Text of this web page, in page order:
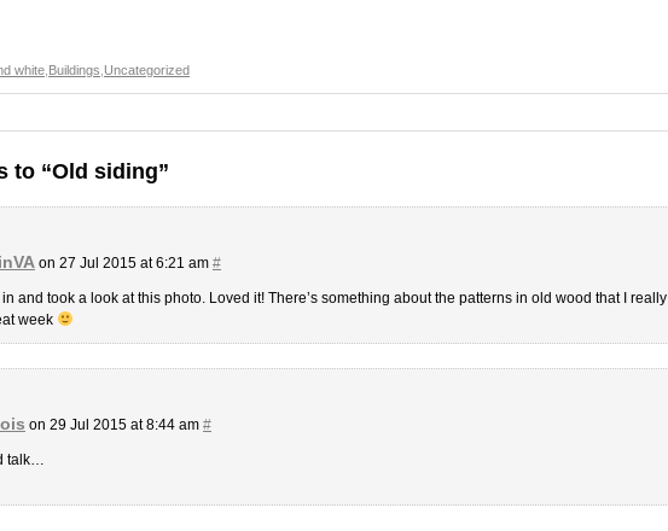
white Buildings Uncategorized
to “Old siding”
on 27 Jul 2015 at 6:21 am #
and took a look at this photo. Loved it! There’s something about the patterns in old wood that I really
week
on 29 Jul 2015 at 8:44 am #
talk…